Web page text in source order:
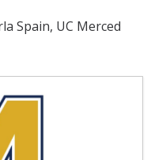
Spain, UC Merced